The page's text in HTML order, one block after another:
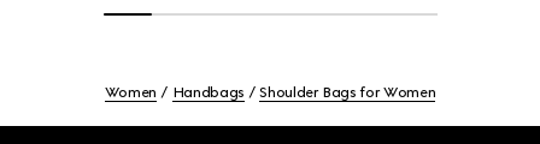
Women Handbags Shoulder Bags for Women